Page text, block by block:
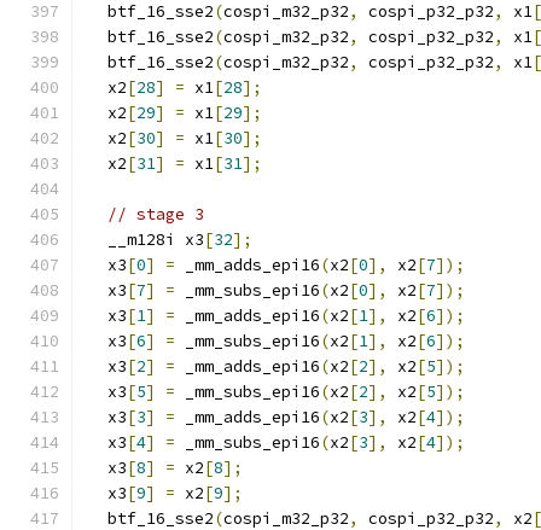
  btf_16_sse2
(cospi_m32_p32, cospi_p32_p32, x1[
  btf_16_sse2
(cospi_m32_p32, cospi_p32_p32, x1[
  btf_16_sse2
(cospi_m32_p32, cospi_p32_p32, x1[
  x2
[28] = x1[28];
  x2
[29] = x1[29];
  x2
[30] = x1[30];
  x2
[31] = x1[31];
// stage 3
  __m128i x3
[32];
  x3
[0] = _mm_adds_epi16(x2[0], x2[7]);
  x3
[7] = _mm_subs_epi16(x2[0], x2[7]);
  x3
[1] = _mm_adds_epi16(x2[1], x2[6]);
  x3
[6] = _mm_subs_epi16(x2[1], x2[6]);
  x3
[2] = _mm_adds_epi16(x2[2], x2[5]);
  x3
[5] = _mm_subs_epi16(x2[2], x2[5]);
  x3
[3] = _mm_adds_epi16(x2[3], x2[4]);
  x3
[4] = _mm_subs_epi16(x2[3], x2[4]);
  x3
[8] = x2[8];
  x3
[9] = x2[9];
  btf_16_sse2
(cospi_m32_p32, cospi_p32_p32, x2[